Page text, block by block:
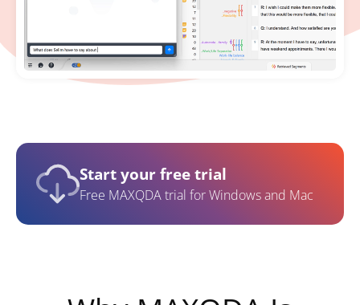
Start your free trial
Free MAXQDA trial for Windows and Mac